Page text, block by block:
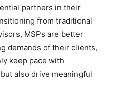
partners in their
from traditional
MSPs are better
demands of their clients,
keep pace with
also drive meaningful